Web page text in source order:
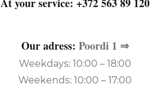
Our adress: Poordi 1 ⇒
Weekdays: 10:00 – 18:00
Weekends: 10:00 – 17:00